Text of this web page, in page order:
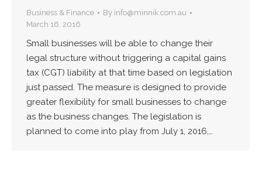
Business & Finance By info@minnik.com.au
March 16, 2016
Small businesses will be able to change their
legal structure without triggering a capital gains
tax (CGT) liability at that time based on legislation
just passed. The measure is designed to provide
greater flexibility for small businesses to change
as the business changes. The legislation is
planned to come into play from July 1, 2016,…